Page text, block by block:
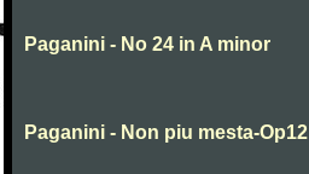
Paganini - No 24 in A minor
Paganini - Non piu mesta-Op12